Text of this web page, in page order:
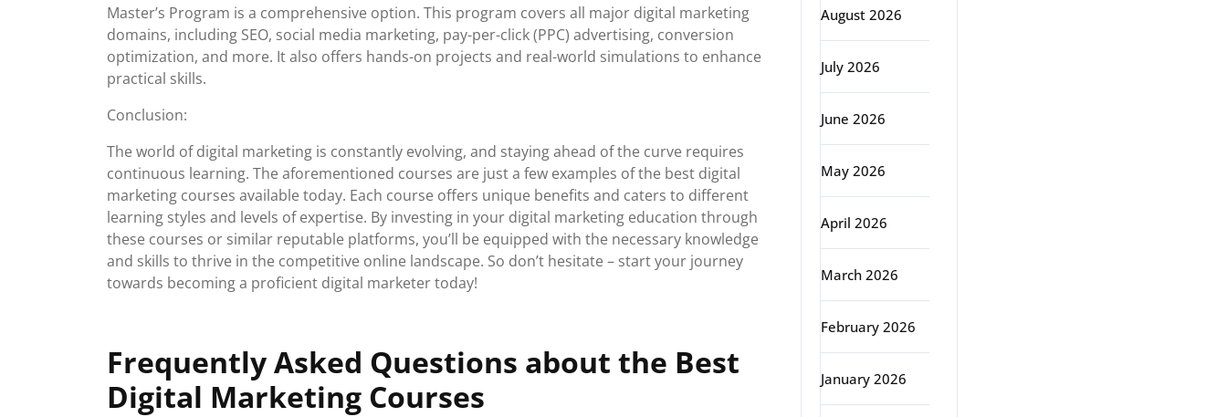
Master’s Program is a comprehensive option. This program covers all major digital marketing
domains, including SEO, social media marketing, pay-per-click (PPC) advertising, conversion
optimization, and more. It also offers hands-on projects and real-world simulations to enhance
practical skills.
Conclusion:
The world of digital marketing is constantly evolving, and staying ahead of the curve requires
continuous learning. The aforementioned courses are just a few examples of the best digital
marketing courses available today. Each course offers unique benefits and caters to different
learning styles and levels of expertise. By investing in your digital marketing education through
these courses or similar reputable platforms, you’ll be equipped with the necessary knowledge
and skills to thrive in the competitive online landscape. So don’t hesitate – start your journey
towards becoming a proficient digital marketer today!
Frequently Asked Questions about the Best
Digital Marketing Courses
August 2026
July 2026
June 2026
May 2026
April 2026
March 2026
February 2026
January 2026